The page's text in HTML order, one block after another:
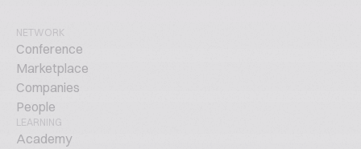
NETWORK
Conference
Marketplace
Companies
People
LEARNING
Academy